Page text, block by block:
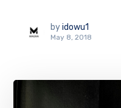
by idowu1
May 8, 2018